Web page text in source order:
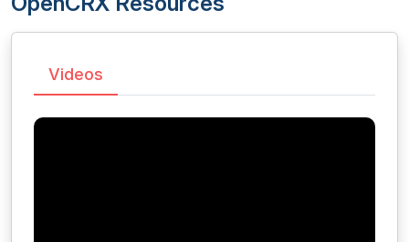
Videos